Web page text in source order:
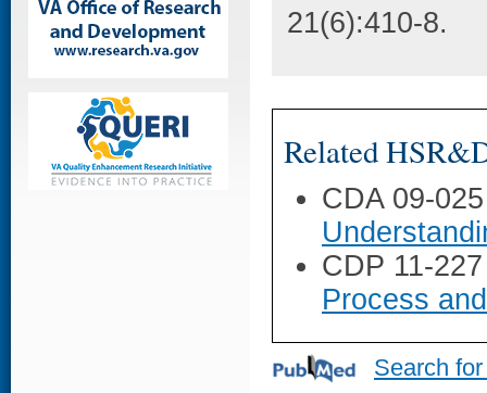
21(6):410-8.
Related
CDA 09-
CDP 11-
Process
Search